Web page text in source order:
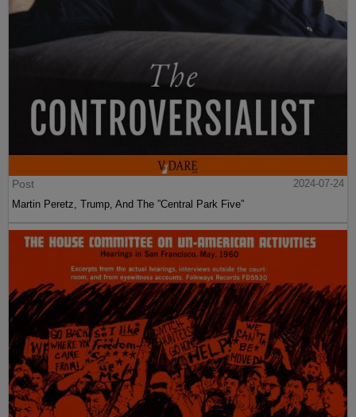
Post
2024-07-24
Martin Peretz, Trump, And The ”Central Park Five”